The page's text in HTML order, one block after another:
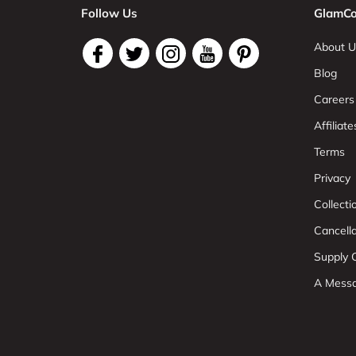
Follow Us
About
Blog
Careers
Terms
Privacy
Supply
A